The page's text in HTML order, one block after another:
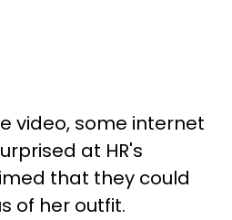
video, some internet
at HR's
that they could
of her outfit.